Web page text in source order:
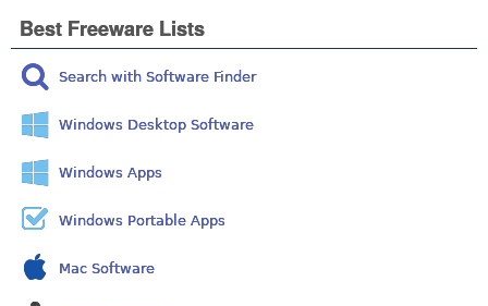
Best Freeware Lists
Search with Software Finder
Windows Desktop Software
Windows Apps
Windows Portable Apps
Mac Software